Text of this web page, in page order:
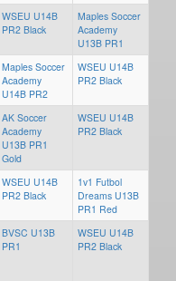
WSEU U14B
PR2 Black
Maples Soccer
Academy
U13B PR1
Maples Soccer
Academy
U14B PR2
WSEU U14B
PR2 Black
AK Soccer
Academy
U13B PR1
Gold
WSEU U14B
PR2 Black
WSEU U14B
PR2 Black
1v1 Futbol
Dreams U13B
PR1 Red
BVSC U13B
PR1
WSEU U14B
PR2 Black